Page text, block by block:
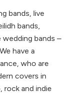
bands, live
bands,
bands –
have a
who are
covers in
rock and indie